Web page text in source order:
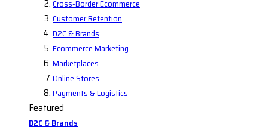
Cross-Border Ecommerce
Customer Retention
D2C & Brands
Ecommerce Marketing
Marketplaces
Online Stores
Payments & Logistics
Featured
D2C & Brands